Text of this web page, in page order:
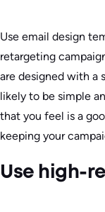
Use email design
retargeting
are designed with a
likely to be simple
that you feel is a
keeping your
Use high-